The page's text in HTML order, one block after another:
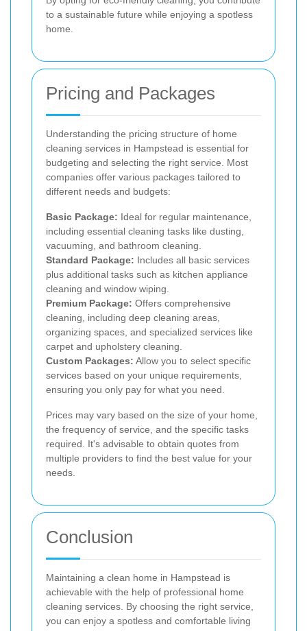
to a sustainable future while enjoying a spotless
home.
Pricing and Packages
Understanding the pricing structure of home
cleaning services in Hampstead is essential for
budgeting and selecting the right service. Most
companies offer various packages tailored to
different needs and budgets:
Basic Package: Ideal for regular maintenance,
including essential cleaning tasks like dusting,
vacuuming, and bathroom cleaning.
Standard Package: Includes all basic services
plus additional tasks such as kitchen appliance
cleaning and window wiping.
Premium Package: Offers comprehensive
cleaning, including deep cleaning areas,
organizing spaces, and specialized services like
carpet and upholstery cleaning.
Custom Packages: Allow you to select specific
services based on your unique requirements,
ensuring you only pay for what you need.
Prices may vary based on the size of your home,
the frequency of service, and the specific tasks
required. It's advisable to obtain quotes from
multiple providers to find the best value for your
needs.
Conclusion
Maintaining a clean home in Hampstead is
achievable with the help of professional home
cleaning services. By choosing the right service,
you can enjoy a spotless and comfortable living